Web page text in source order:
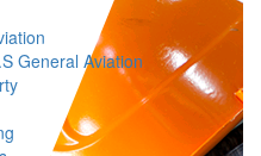
General Aviation